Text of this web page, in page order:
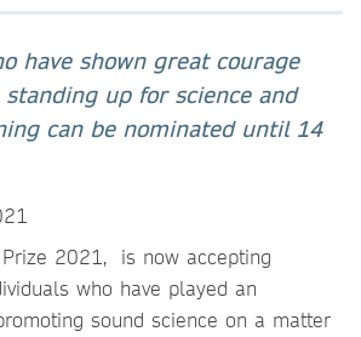
have shown great courage
up for science and
can be nominated until 14
2021, is now accepting
who have played an
sound science on a matter